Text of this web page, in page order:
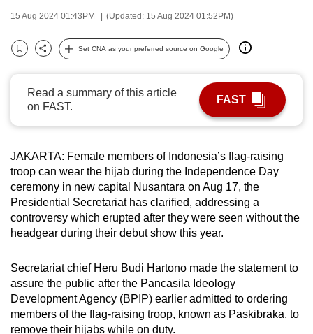
15 Aug 2024 01:43PM (Updated: 15 Aug 2024 01:52PM)
Bookmark
Share
Set CNA as your preferred source on Google
Read a summary of this article
on FAST.
FAST
JAKARTA: Female members of Indonesia’s flag-raising
troop can wear the hijab during the Independence Day
ceremony in new capital Nusantara on Aug 17, the
Presidential Secretariat has clarified, addressing a
controversy which erupted after they were seen without the
headgear during their debut show this year.
Secretariat chief Heru Budi Hartono made the statement to
assure the public after the Pancasila Ideology
Development Agency (BPIP) earlier admitted to ordering
members of the flag-raising troop, known as Paskibraka, to
remove their hijabs while on duty.
can
be.
continue,
upgrade
to
a
supported
browser
or,
for
the
experience,
download
the
mobile